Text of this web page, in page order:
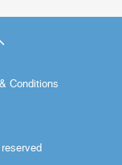
Conditions